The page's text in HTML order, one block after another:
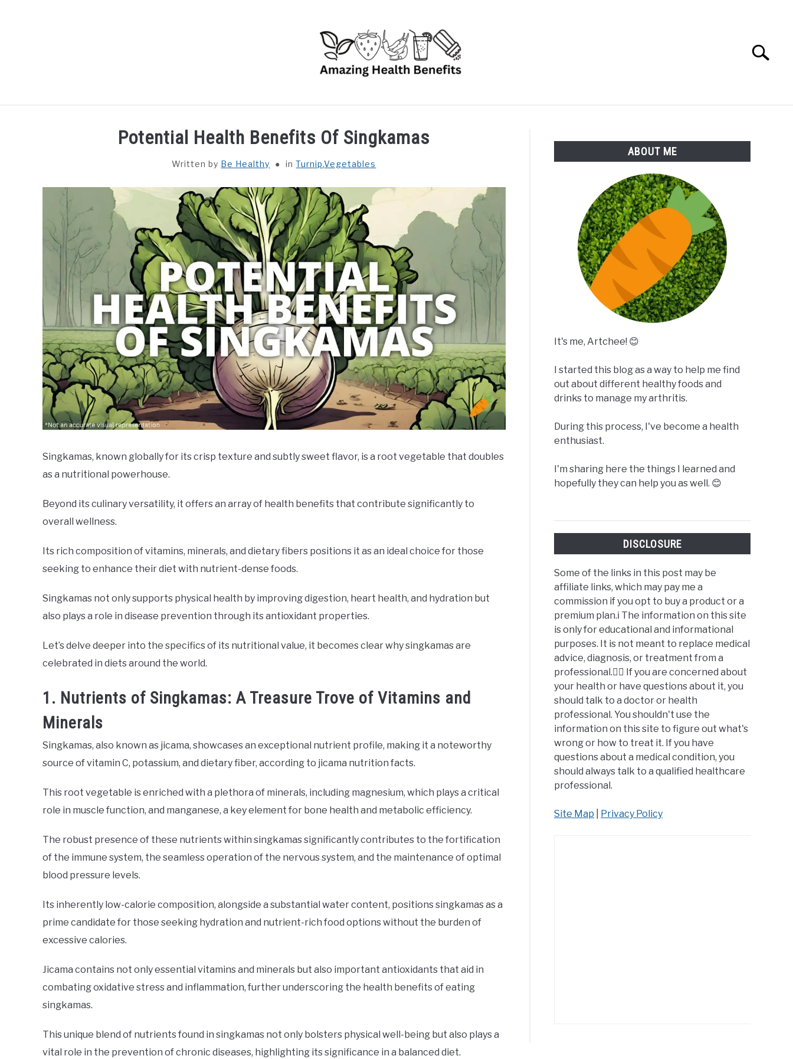
Search
Potential Health Benefits Of Singkamas
Written by Be Healthy inTurnip,Vegetables
Singkamas, known globally for its crisp texture and subtly sweet flavor, is a root vegetable that doubles
as a nutritional powerhouse.
Beyond its culinary versatility, it offers an array of health benefits that contribute significantly to
overall wellness.
Its rich composition of vitamins, minerals, and dietary fibers positions it as an ideal choice for those
seeking to enhance their diet with nutrient-dense foods.
Singkamas not only supports physical health by improving digestion, heart health, and hydration but
also plays a role in disease prevention through its antioxidant properties.
Let’s delve deeper into the specifics of its nutritional value, it becomes clear why singkamas are
celebrated in diets around the world.
1. Nutrients of Singkamas: A Treasure Trove of Vitamins and
Minerals
Singkamas, also known as jicama, showcases an exceptional nutrient profile, making it a noteworthy
source of vitamin C, potassium, and dietary fiber, according to jicama nutrition facts.
This root vegetable is enriched with a plethora of minerals, including magnesium, which plays a critical
role in muscle function, and manganese, a key element for bone health and metabolic efficiency.
The robust presence of these nutrients within singkamas significantly contributes to the fortification
of the immune system, the seamless operation of the nervous system, and the maintenance of optimal
blood pressure levels.
Its inherently low-calorie composition, alongside a substantial water content, positions singkamas as a
prime candidate for those seeking hydration and nutrient-rich food options without the burden of
excessive calories.
Jicama contains not only essential vitamins and minerals but also important antioxidants that aid in
combating oxidative stress and inflammation, further underscoring the health benefits of eating
singkamas.
This unique blend of nutrients found in singkamas not only bolsters physical well-being but also plays a
vital role in the prevention of chronic diseases, highlighting its significance in a balanced diet.
ABOUT ME
It's me, Artchee! 😊
I started this blog as a way to help me find
out about different healthy foods and
drinks to manage my arthritis.
During this process, I've become a health
enthusiast.
I'm sharing here the things I learned and
hopefully they can help you as well. 😊
DISCLOSURE
Some of the links in this post may be
affiliate links, which may pay me a
commission if you opt to buy a product or a
premium plan.ℹ️ The information on this site
is only for educational and informational
purposes. It is not meant to replace medical
advice, diagnosis, or treatment from a
professional.👩‍⚕️ If you are concerned about
your health or have questions about it, you
should talk to a doctor or health
professional. You shouldn't use the
information on this site to figure out what's
wrong or how to treat it. If you have
questions about a medical condition, you
should always talk to a qualified healthcare
professional.
Site Map Privacy Policy